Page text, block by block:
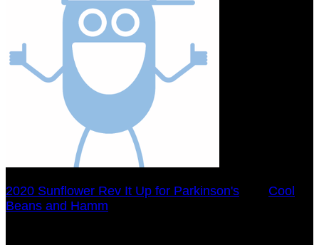
2020 Sunflower Rev It Up for Parkinson's
Cool
Beans and Hamm